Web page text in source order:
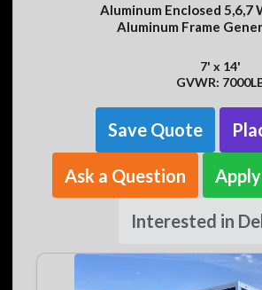
Aluminum Enclosed 5,6,7
Aluminum Frame
7' x 14'
GVWR:
Save Quote
Ask a Question
Interested in